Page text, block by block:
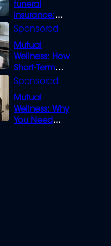
funeral
insurance:
What you need
Mutual
Wellness: How
Short-Term
Loans can
Mutual
Wellness: Why
You Need